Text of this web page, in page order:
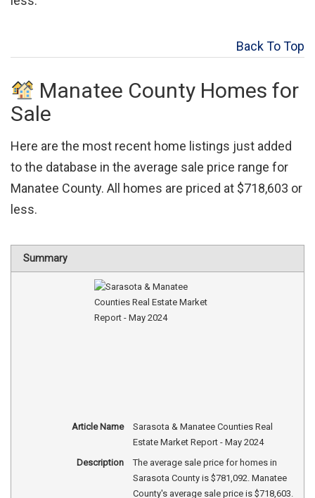
Back To Top
Manatee County Homes for
Sale
Here are the most recent home listings just added
to the database in the average sale price range for
Manatee County. All homes are priced at $718,603 or
less.
Summary
Article Name
Sarasota & Manatee Counties Real
Estate Market Report - May 2024
Description
The average sale price for homes in
Sarasota County is $781,092. Manatee
County's average sale price is $718,603.